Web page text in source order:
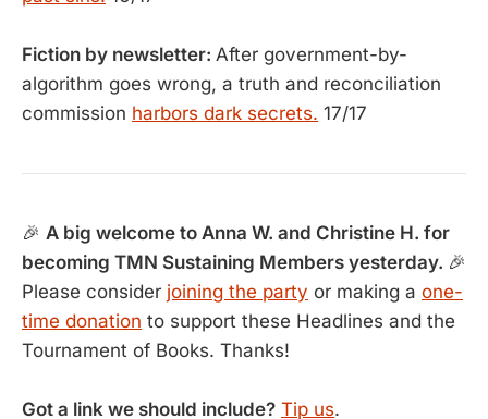
Fiction by newsletter: After government-by-
algorithm goes wrong, a truth and reconciliation
commission harbors dark secrets. 17/17
🎉 A big welcome to Anna W. and Christine H. for
becoming TMN Sustaining Members yesterday. 🎉
Please consider joining the party or making a one-
time donation to support these Headlines and the
Tournament of Books. Thanks!
Got a link we should include? Tip us.